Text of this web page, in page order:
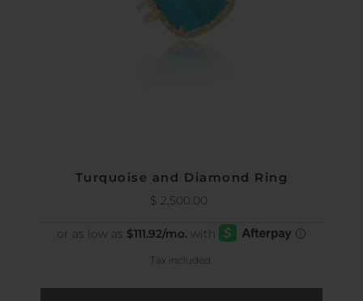
Turquoise and Diamond Ring
Regular
$ 2,500.00
Tax included.